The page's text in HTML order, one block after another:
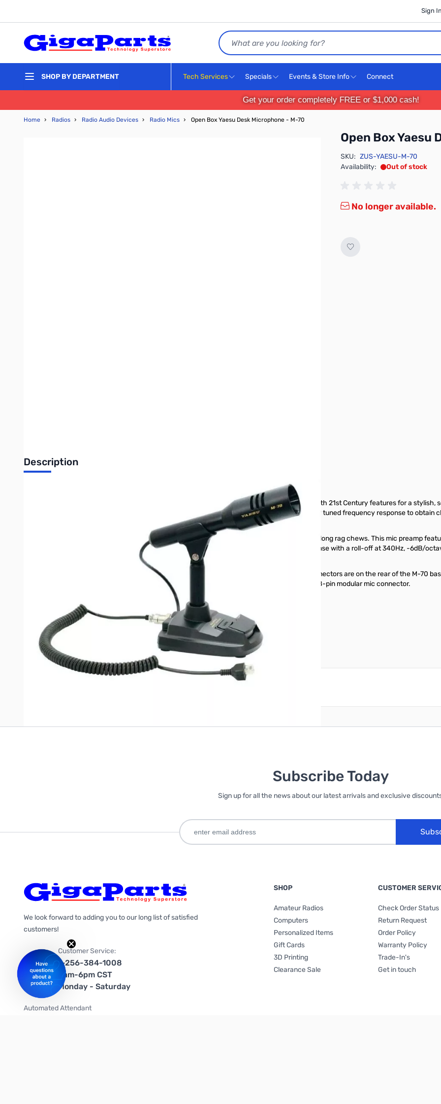
Sign In
Search
SHOP BY DEPARTMENT Tech Services Specials Events & Store Info Connect
Get your order completely FREE or $1,000 cash!
Home › Radios › Radio Audio Devices › Radio Mics › Open Box Yaesu Desk Microphone - M-70
Open Box Yaesu
SKU: ZUS-YAESU-M-70
Availability:
Out of stock
No longer available.
Description
The Yaesu M-70 is a desktop microphone designed for everyday use. It blends classic design with 21st Century features for a
transceiver. The M-70 utilizes a directional condenser microphone element which has precisely tuned frequency response to obtain
30 - 17000 Hz, which is adapted to radio communication.
The M-70 has a simple one-touch PTT key lock button placed just above the PTT key for those long rag chews. This mic preamp
enhance audio quality. Also, a built-in Low-Cut filter allows shaping of the low frequency response with a roll-off at 340Hz, -6dB/
The M-70 is compatible with all modern Yaesu HF transceivers. Both types of 8-pin mating connectors are on the rear of the M-70
connectors at each end, it connects to Yaesu radios equipped with either an 8-pin round or an 8-pin modular mic connector.
Purchase your Yaesu Desk Microphone - M-70 from GigaParts today.
UPC: 788026175291
Write Your Own Review
Subscribe Today
Sign up for all the news about our latest arrivals and exclusive
We look forward to adding you to our long list of satisfied
customers!
Customer Service:
1-256-384-1008
9am-6pm CST
Monday - Saturday
Automated Attendant
SHOP
Amateur Radios
Computers
Personalized Items
Gift Cards
3D Printing
Clearance Sale
CUSTOMER
Check Order Status
Return Request
Order Policy
Warranty Policy
Trade-In's
Get in touch